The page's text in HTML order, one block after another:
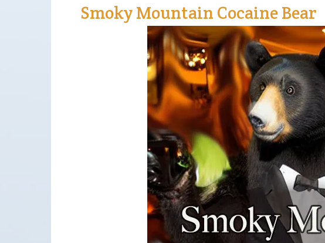
Smoky Mountain Cocaine Bear